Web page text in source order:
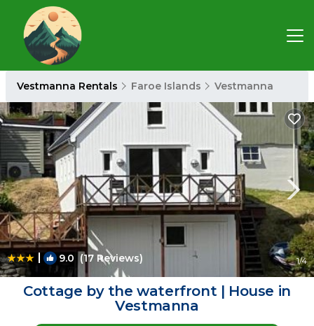
Vestmanna Rentals Faroe Islands Vestmanna
| 9.0 (17 Reviews) 1/4
Cottage by the waterfront | House in
Vestmanna